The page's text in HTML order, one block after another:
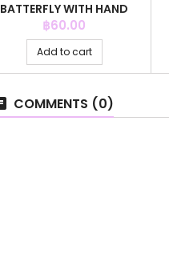
BATTERFLY WITH HAND
CRYSTAL
Price
฿60.00
Add to cart
COMMENTS (0)